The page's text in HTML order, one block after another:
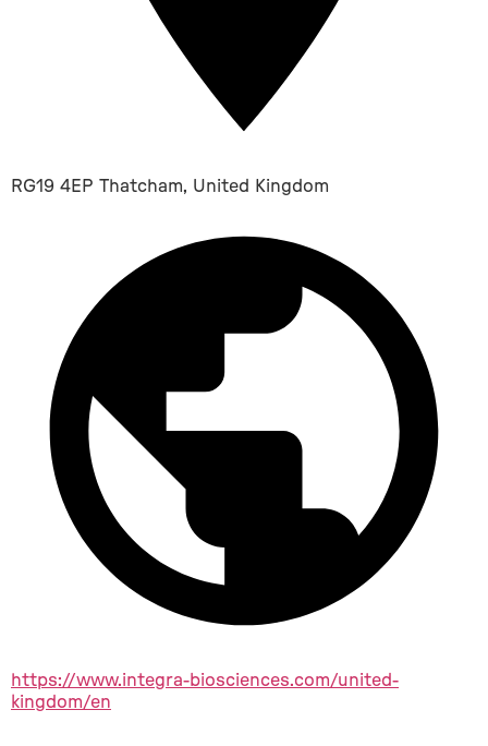
RG19 4EP Thatcham, United Kingdom
https://www.integra-biosciences.com/united-
kingdom/en